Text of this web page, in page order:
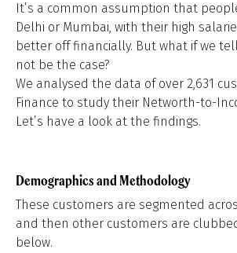
It’s a common assumption that
Delhi or Mumbai, with their high
better off financially. But what if we
not be the case?
We analysed the data of over 2,631
Finance to study their Networth-to-
Let’s have a look at the findings.
Demographics and Methodology
These customers are segmented
and then other customers are
below.